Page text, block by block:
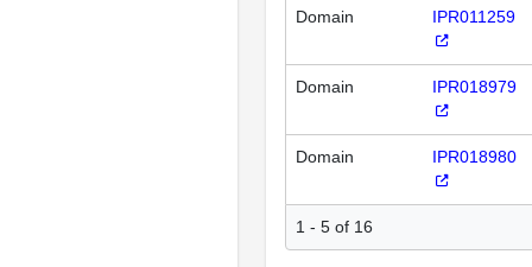
Domain IPR011259
Domain IPR018979
Domain IPR018980
1 - 5 of 16